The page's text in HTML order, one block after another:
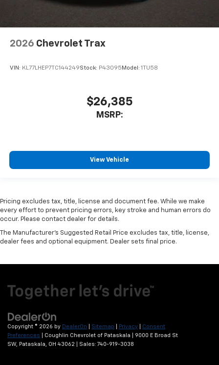
2026 Chevrolet Trax
VIN: KL77LHEP7TC144249Stock: P43095 Model: 1TU58
$26,385
MSRP:
View Vehicle
Pricing excludes tax, title, license and document fee. While we make
every effort to prevent pricing errors, key stroke and human errors do
occur. Please contact dealer for details.
The Manufacturer's Suggested Retail Price excludes tax, title, license,
dealer fees and optional equipment. Dealer sets final price.
Copyright © 2026 by DealerOn Sitemap Privacy
Consent
Preferences | Coughlin Chevrolet of Pataskala
9000 E Broad St
SW,
Pataskala, OH 43062 | Sales: 740-919-3038